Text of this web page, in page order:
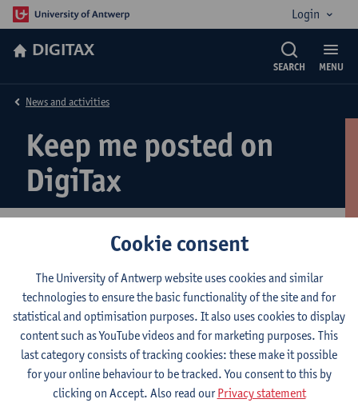
Login
DIGITAX
MENU
SEARCH
Keep me posted on
DigiTax
News and activities
Register for information on upcoming events
Privacy policy Cookie policy
Cookie consent
The University of Antwerp website uses cookies and similar
technologies to ensure the basic functionality of the site and for
statistical and optimisation purposes. It also uses cookies to display
content such as YouTube videos and for marketing purposes. This
last category consists of tracking cookies: these make it possible
for your online behaviour to be tracked. You consent to this by
clicking on Accept. Also read ourPrivacy statement